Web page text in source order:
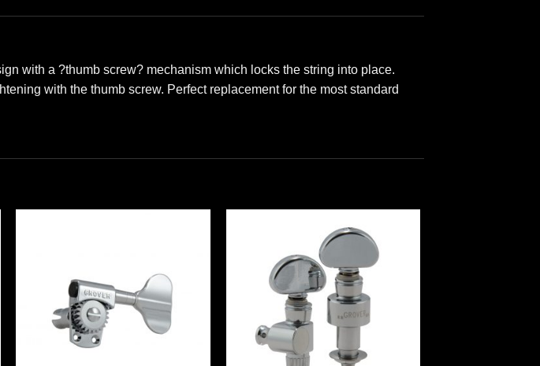
with a ?thumb screw? mechanism which locks the string into place.
with the thumb screw. Perfect replacement for the most standard